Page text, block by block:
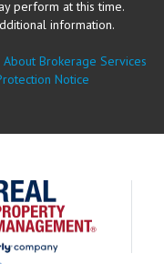
perform at this time.
information.
Brokerage Services
Notice